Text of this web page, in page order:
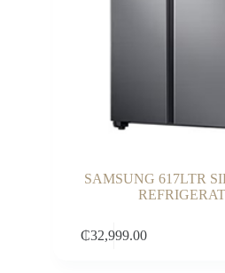
SAMSUNG 617LTR
₵32,999.00